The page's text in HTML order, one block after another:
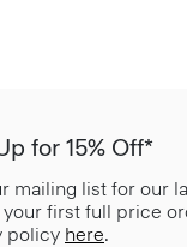
for 15% Off*
mailing list for our
your first full price
policy here.